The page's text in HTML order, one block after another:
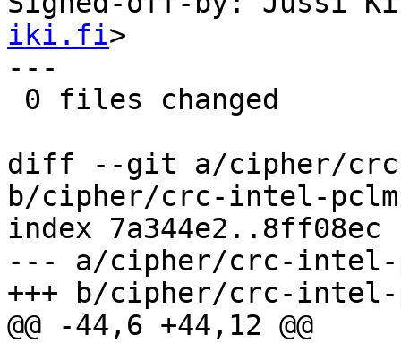
iki.fi>
---
diff --git a/cipher/
b/cipher/crc-intel-
index 7a344e2..8ff08ec
--- a/cipher/crc-intel-
+++ b/cipher/crc-intel-
@@ -44,6 +44,12 @@